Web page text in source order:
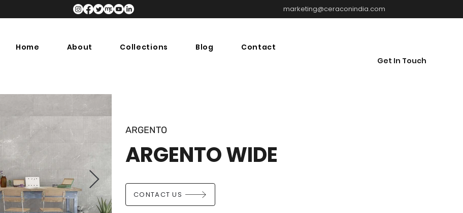
marketing@ceraconindia.com
Home About Collections Blog
Contact
Get In Touch
ARGENTO
ARGENTO WIDE
CONTACT US